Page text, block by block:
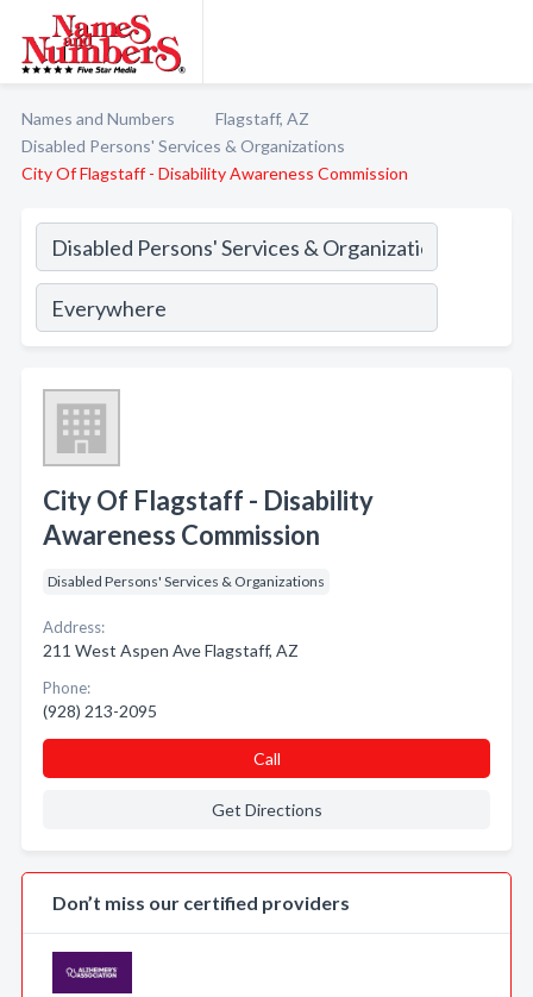
Names and Numbers
Flagstaff, AZ
Disabled Persons' Services & Organizations
City Of Flagstaff - Disability Awareness Commission
City Of Flagstaff - Disability
Awareness Commission
Disabled Persons' Services & Organizations
Address:
211 West Aspen Ave Flagstaff, AZ
Phone:
(928) 213-2095
Call
Get Directions
Don’t miss our certified providers